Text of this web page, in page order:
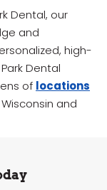
Dental, our
and
high-
Dental
of locations
and